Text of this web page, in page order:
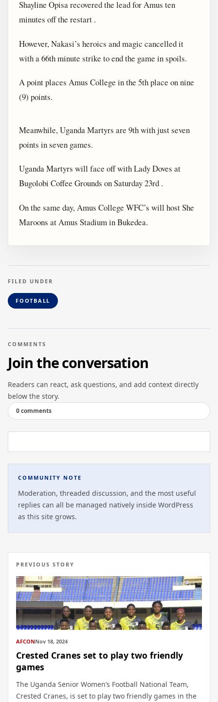
Shayline Opisa recovered the lead for Amus ten
minutes off the restart .
However, Nakasi’s heroics and magic cancelled it
with a 66th minute strike to end the game in spoils.
A point places Amus College in the 5th place on nine
(9) points.
Meanwhile, Uganda Martyrs are 9th with just seven
points in seven games.
Uganda Martyrs will face off with Lady Doves at
Bugolobi Coffee Grounds on Saturday 23rd .
On the same day, Amus College WFC’s will host She
Maroons at Amus Stadium in Bukedea.
FILED UNDER
FOOTBALL
COMMENTS
Join the conversation
Readers can react, ask questions, and add context directly
below the story.
0 comments
COMMUNITY NOTE
Moderation, threaded discussion, and the most useful
replies can all be managed natively inside WordPress
as this site grows.
PREVIOUS STORY
AFCONNov 18, 2024
Crested Cranes set to play two friendly
games
The Uganda Senior Women’s Football National Team,
Crested Cranes, is set to play two friendly games in the